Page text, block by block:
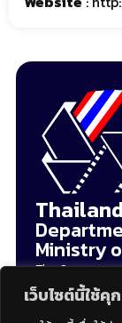
เว็บไซต์นี้ใช้คุ
Ministry
The
120 Moo 3
Bangkok 10210